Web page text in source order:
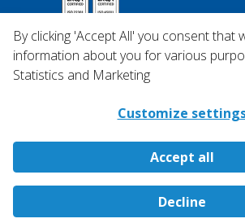
Copyright © 2026
All rights reserved.
By clicking 'Accept All' you consent that
information about you for various
Statistics and Marketing
Customize
Accept all
Decline